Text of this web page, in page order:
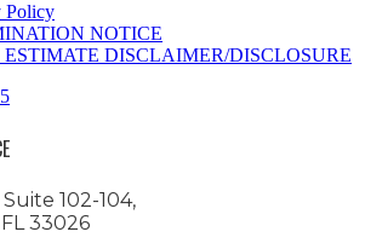
Policy
NOTICE
DISCLAIMER/DISCLOSURE
102-104,
33026